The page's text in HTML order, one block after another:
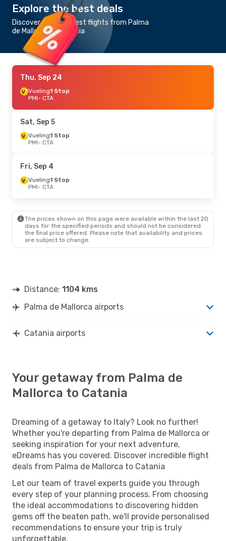
Explore the best deals
Discover the cheapest flights from Palma
de Mallorca to Catania
Thu, Sep 24
Vueling1 Stop
PMI- CTA
Sat, Sep 5
Vueling1 Stop
PMI- CTA
Fri, Sep 4
Vueling1 Stop
PMI- CTA
The prices shown on this page were available within the last 20
days for the specified periods and should not be considered
the final price offered. Please note that availability and prices
are subject to change.
Distance: 1104 kms
Palma de Mallorca airports
Catania airports
Your getaway from Palma de
Mallorca to Catania
Dreaming of a getaway to Italy? Look no further!
Whether you're departing from Palma de Mallorca or
seeking inspiration for your next adventure,
eDreams has you covered. Discover incredible flight
deals from Palma de Mallorca to Catania
Let our team of travel experts guide you through
every step of your planning process. From choosing
the ideal accommodations to discovering hidden
gems off the beaten path, we'll provide personalised
recommendations to ensure your trip is truly
unforgettable.